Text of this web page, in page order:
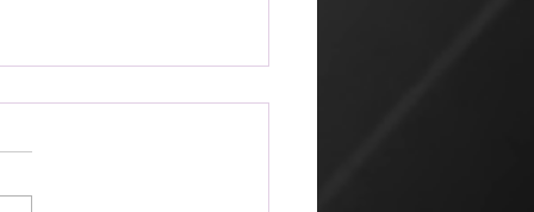
that the world can